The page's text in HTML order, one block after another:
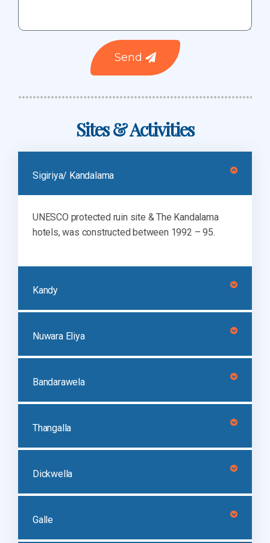
Send
Sites & Activities
Sigiriya/ Kandalama
UNESCO protected ruin site & The Kandalama
hotels, was constructed between 1992 – 95.
Kandy
Nuwara Eliya
Bandarawela
Thangalla
Dickwella
Galle